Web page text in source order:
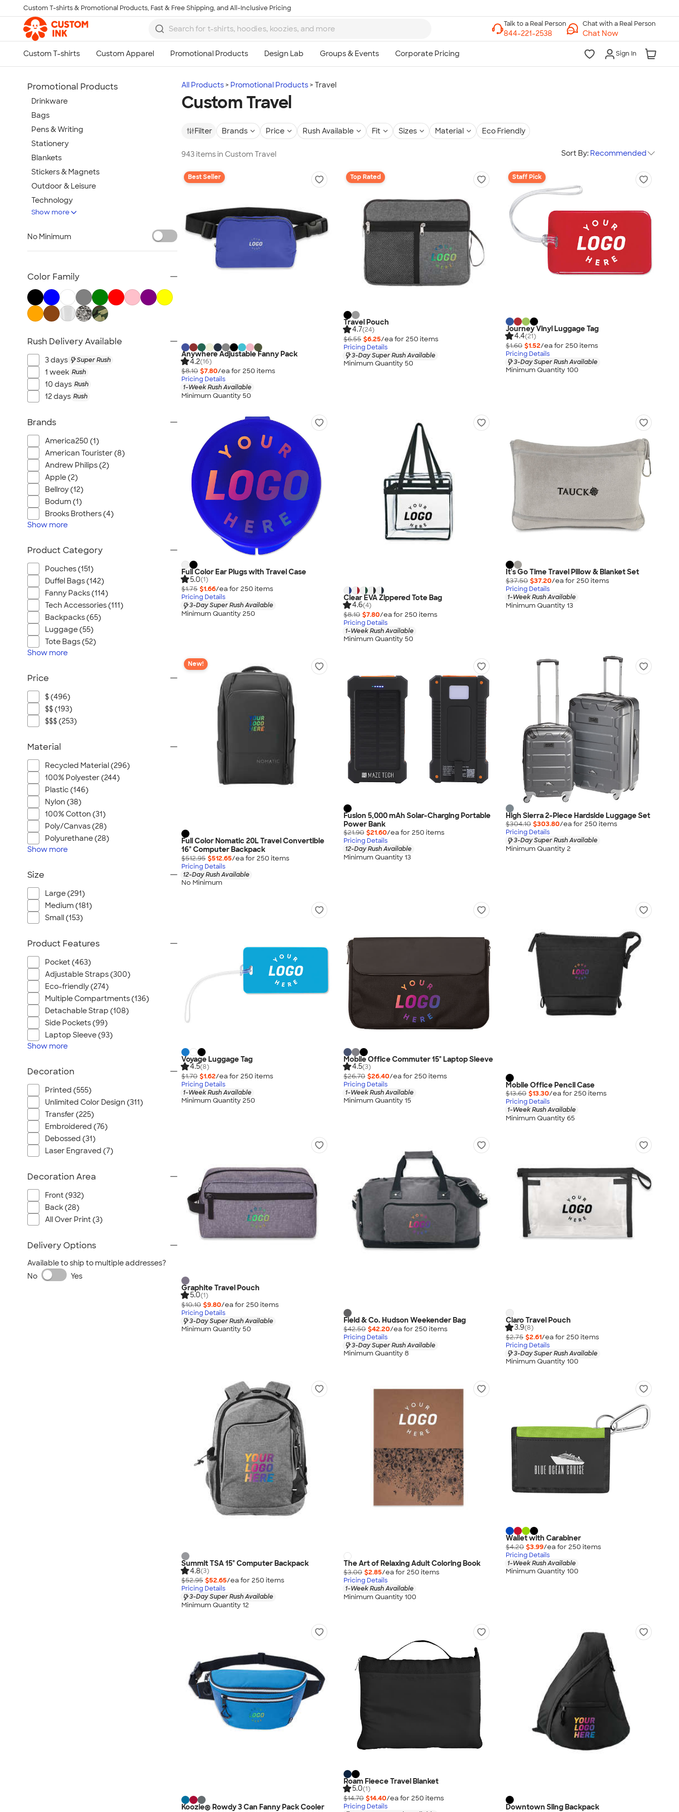
Skip to main content
Custom T-shirts & Promotional Products, Fast & Free Shipping, and All-Inclusive Pricing
Chat with a Real Person
Chat Now
Sign In
All Products Promotional Products Travel
Custom Travel
Filter Brands Price Rush Available Fit Sizes Material Eco Friendly
943 items in Custom Travel Sort By: Recommended
Best Seller
Anywhere Adjustable Fanny Pack
4.2(16)
$8.10 $7.80/ea for 250 items
Pricing Details
1-Week Rush Available
Minimum Quantity 50
Top Rated
Travel Pouch
4.7(24)
$6.55 $6.25/ea for 250 items
Pricing Details
3-Day Super Rush Available
Minimum Quantity 50
Staff Pick
Journey Vinyl Luggage Tag
4.4(21)
$1.60 $1.52/ea for 250 items
Pricing Details
3-Day Super Rush Available
Minimum Quantity 100
Full Color Ear Plugs with Travel Case
5.0(1)
$1.75 $1.66/ea for 250 items
Pricing Details
3-Day Super Rush Available
Minimum Quantity 250
Clear EVA Zippered Tote Bag
4.6(4)
$8.10 $7.80/ea for 250 items
Pricing Details
1-Week Rush Available
Minimum Quantity 50
It's Go Time Travel Pillow & Blanket Set
$37.50 $37.20/ea for 250 items
Pricing Details
1-Week Rush Available
Minimum Quantity 13
New!
Full Color Nomatic 20L Travel Convertible
16" Computer Backpack
$512.95 $512.65/ea for 250 items
Pricing Details
12-Day Rush Available
No Minimum
Fusion 5,000 mAh Solar-Charging Portable
Power Bank
$21.90 $21.60/ea for 250 items
Pricing Details
12-Day Rush Available
Minimum Quantity 13
High Sierra 2-Piece Hardside Luggage Set
$304.10 $303.80/ea for 250 items
Pricing Details
3-Day Super Rush Available
Minimum Quantity 2
Voyage Luggage Tag
4.5(8)
$1.70 $1.62/ea for 250 items
Pricing Details
1-Week Rush Available
Minimum Quantity 250
Mobile Office Commuter 15" Laptop Sleeve
4.5(3)
$26.70 $26.40/ea for 250 items
Pricing Details
1-Week Rush Available
Minimum Quantity 15
Mobile Office Pencil Case
$13.60 $13.30/ea for 250 items
Pricing Details
1-Week Rush Available
Minimum Quantity 65
Graphite Travel Pouch
5.0(1)
$10.10 $9.80/ea for 250 items
Pricing Details
3-Day Super Rush Available
Minimum Quantity 50
Field & Co. Hudson Weekender Bag
$42.50 $42.20/ea for 250 items
Pricing Details
3-Day Super Rush Available
Minimum Quantity 8
Claro Travel Pouch
3.9(8)
$2.75 $2.61/ea for 250 items
Pricing Details
3-Day Super Rush Available
Minimum Quantity 100
Summit TSA 15" Computer Backpack
4.8(3)
$52.95 $52.65/ea for 250 items
Pricing Details
3-Day Super Rush Available
Minimum Quantity 12
The Art of Relaxing Adult Coloring Book
$3.00 $2.85/ea for 250 items
Pricing Details
1-Week Rush Available
Minimum Quantity 100
Wallet with Carabiner
$4.20 $3.99/ea for 250 items
Pricing Details
1-Week Rush Available
Minimum Quantity 100
Koozie® Rowdy 3 Can Fanny Pack Cooler
Roam Fleece Travel Blanket
5.0(1)
$14.70 $14.40/ea for 250 items
Pricing Details
Downtown Sling Backpack
Promotional Products
Drinkware
Bags
Pens & Writing
Stationery
Blankets
Stickers & Magnets
Outdoor & Leisure
Technology
Keychains
Health & Personal Care
Can Coolers
Games & Novelties
Lanyards & Badge Holders
Trade Show & Signage
No Minimum
All Over Print
Office Supplies
Calendars & Planners
Buttons & Pins
Umbrellas
Pet Supplies
Gifts
Golf Balls & Accessories
Travel
Food & Candy
New Arrivals
3 Day Super Rush
Made in USA
Sustainable
View All
Show more
No Minimum
Color Family
Rush Delivery Available
3 days Super Rush
1 week Rush
10 days Rush
12 days Rush
Brands
America250 (1)
American Tourister (8)
Andrew Philips (2)
Apple (2)
Bellroy (12)
Bodum (1)
Brooks Brothers (4)
Show more
Product Category
Pouches (151)
Duffel Bags (142)
Fanny Packs (114)
Tech Accessories (111)
Backpacks (65)
Luggage (55)
Tote Bags (52)
Show more
Price
$ (496)
$$ (193)
$$$ (253)
Material
Recycled Material (296)
100% Polyester (244)
Plastic (146)
Nylon (38)
100% Cotton (31)
Poly/Canvas (28)
Polyurethane (28)
Show more
Size
Large (291)
Medium (181)
Small (153)
Product Features
Pocket (463)
Adjustable Straps (300)
Eco-friendly (274)
Multiple Compartments (136)
Detachable Strap (108)
Side Pockets (99)
Laptop Sleeve (93)
Show more
Decoration
Printed (555)
Unlimited Color Design (311)
Transfer (225)
Embroidered (76)
Debossed (31)
Laser Engraved (7)
Decoration Area
Front (932)
Back (28)
All Over Print (3)
Delivery Options
Available to ship to multiple addresses?
No
Yes